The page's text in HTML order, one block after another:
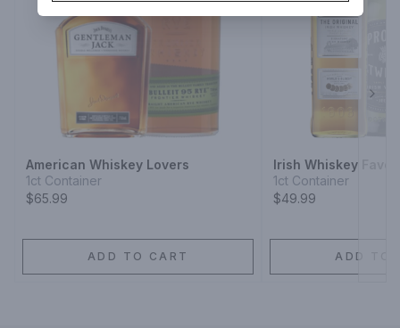
American Whiskey Lovers
1ct Container
$65.99
ADD TO CART
Irish Whiskey
1ct Container
$49.99
ADD TO